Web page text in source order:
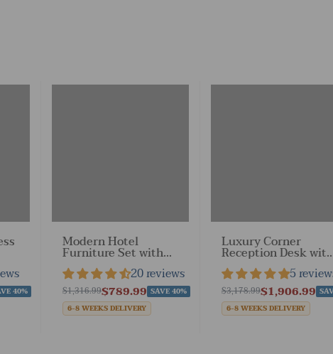
40%
Modern Hotel
Furniture Set with
Customizable Color
Options 20 reviews
$789.99
$1,316.99
SAVE 40%
6-8 WEEKS DELIVERY
Luxury Corner
Reception Desk with
Keyboard Tray for
Reception Space
5
$1,906.99
$3,178.99
6-8 WEEKS DELIVERY